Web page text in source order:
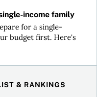
income family
for a single-
budget first. Here's
& RANKINGS